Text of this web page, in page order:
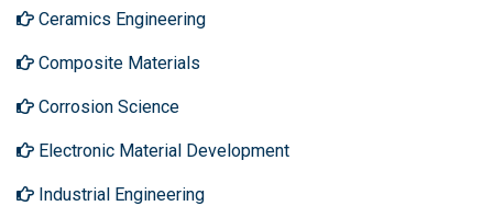
Ceramics Engineering
Composite Materials
Corrosion Science
Electronic Material Development
Industrial Engineering